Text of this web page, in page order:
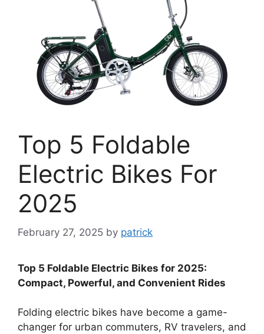
Top 5 Foldable
Electric Bikes For
2025
February 27, 2025 by patrick
Top 5 Foldable Electric Bikes for 2025:
Compact, Powerful, and Convenient Rides
Folding electric bikes have become a game-
changer for urban commuters, RV travelers, and